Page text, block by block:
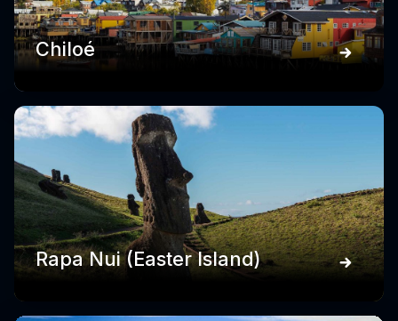
Chiloé
Rapa Nui (Easter Island)